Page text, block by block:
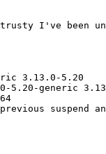
I've been
3.13.0-5.20
5.20-generic
suspend